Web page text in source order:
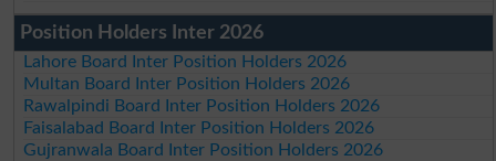
Position Holders Inter 2026
Lahore Board Inter Position Holders 2026
Multan Board Inter Position Holders 2026
Rawalpindi Board Inter Position Holders 2026
Faisalabad Board Inter Position Holders 2026
Gujranwala Board Inter Position Holders 2026